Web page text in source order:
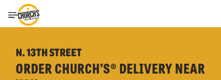
Toggle Header Menu
N. 13TH STREET
ORDER CHURCH’S® DELIVERY NEAR